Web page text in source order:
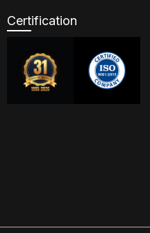
General-
CR104PXG40
Certification